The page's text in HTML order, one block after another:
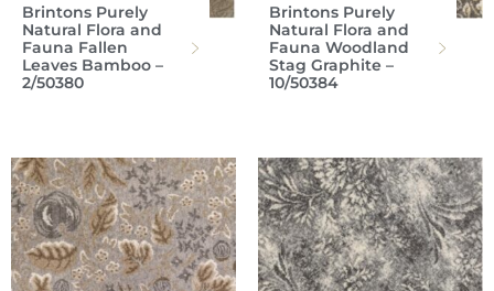
Brintons Purely
Natural Flora and
Fauna Fallen
Leaves Bamboo –
2/50380
Brintons Purely
Natural Flora and
Fauna Woodland
Stag Graphite –
10/50384